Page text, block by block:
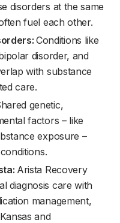
disorders at the same
fuel each other.
Conditions like
disorder, and
with substance
care.
genetic,
factors – like
exposure –
Arista Recovery
diagnosis care with
management,
and